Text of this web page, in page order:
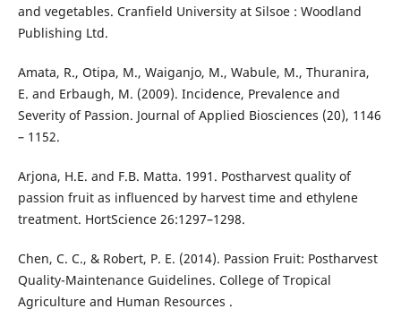
and vegetables. Cranfield University at Silsoe : Woodland
Publishing Ltd.
Amata, R., Otipa, M., Waiganjo, M., Wabule, M., Thuranira,
E. and Erbaugh, M. (2009). Incidence, Prevalence and
Severity of Passion. Journal of Applied Biosciences (20), 1146
– 1152.
Arjona, H.E. and F.B. Matta. 1991. Postharvest quality of
passion fruit as influenced by harvest time and ethylene
treatment. HortScience 26:1297–1298.
Chen, C. C., & Robert, P. E. (2014). Passion Fruit: Postharvest
Quality-Maintenance Guidelines. College of Tropical
Agriculture and Human Resources .